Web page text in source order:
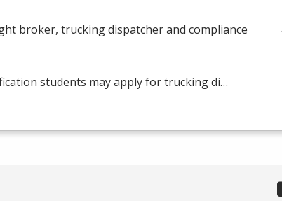
broker, trucking dispatcher and compliance
students may apply for trucking di…